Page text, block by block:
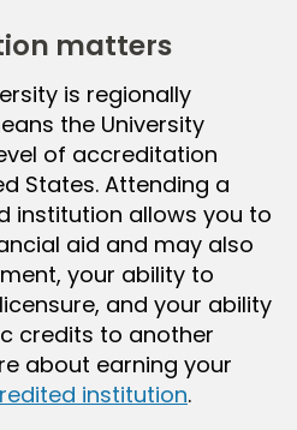
matters
is regionally
the University
of accreditation
States. Attending a
institution allows you to
aid and may also
your ability to
and your ability
credits to another
about earning your
institution.